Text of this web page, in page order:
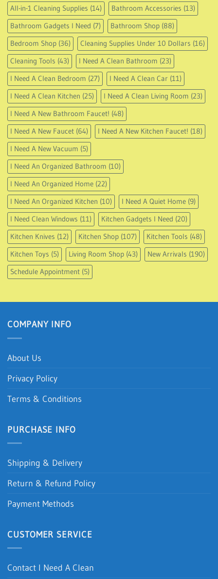
All-in-1 Cleaning Supplies (14) Bathroom Accessories (13)
Bathroom Gadgets I Need (7) Bathroom Shop (88)
Bedroom Shop (36) Cleaning Supplies Under 10 Dollars (16)
Cleaning Tools (43) I Need A Clean Bathroom (23)
I Need A Clean Bedroom (27) I Need A Clean Car (11)
I Need A Clean Kitchen (25) I Need A Clean Living Room (23)
I Need A New Bathroom Faucet! (48)
I Need A New Faucet (64) I Need A New Kitchen Faucet! (18)
I Need A New Vacuum (5)
I Need An Organized Bathroom (10)
I Need An Organized Home (22)
I Need An Organized Kitchen (10) I Need A Quiet Home (9)
I Need Clean Windows (11) Kitchen Gadgets I Need (20)
Kitchen Knives (12) Kitchen Shop (107) Kitchen Tools (48)
Kitchen Toys (5) Living Room Shop (43) New Arrivals (190)
Schedule Appointment (5)
COMPANY INFO
About Us
Privacy Policy
Terms & Conditions
PURCHASE INFO
Shipping & Delivery
Return & Refund Policy
Payment Methods
CUSTOMER SERVICE
Contact I Need A Clean